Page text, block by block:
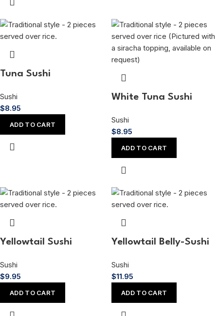
Tuna Sushi
Sushi
$8.95
ADD TO CART
White Tuna Sushi
Sushi
$8.95
ADD TO CART
Yellowtail Sushi
Sushi
$9.95
ADD TO CART
Yellowtail Belly-Sushi
Sushi
$11.95
ADD TO CART